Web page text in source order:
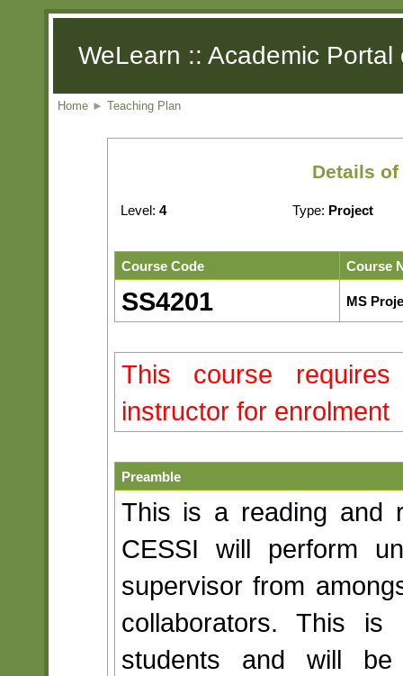
WeLearn :: Academic
Home ► Teaching Plan
Details of
Level: 4 Type: Project
Course Code Course
SS4201 MS
This course
instructor for enrolment
Preamble
This is a reading and
CESSI will perform
supervisor from
collaborators. This
students and will be